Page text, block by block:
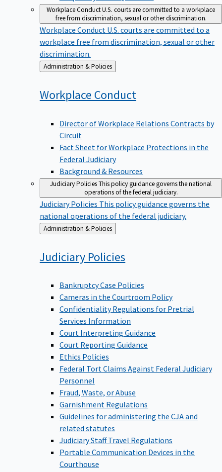
Workplace ConductU.S. courts are committed to a workplace
free from discrimination, sexual or other discrimination.
Workplace Conduct U.S. courts are committed to a
workplace free from discrimination, sexual or other
discrimination.
Back
to
Administration & Policies
Workplace Conduct
Director of Workplace Relations Contracts by
Circuit
Fact Sheet for Workplace Protections in the
Federal Judiciary
Background & Resources
Judiciary PoliciesThis policy guidance governs the national
operations of the federal judiciary.
Judiciary Policies This policy guidance governs the
national operations of the federal judiciary.
Back
to
Administration & Policies
Judiciary Policies
Bankruptcy Case Policies
Cameras in the Courtroom Policy
Confidentiality Regulations for Pretrial
Services Information
Court Interpreting Guidance
Court Reporting Guidance
Ethics Policies
Federal Tort Claims Against Federal Judiciary
Personnel
Fraud, Waste, or Abuse
Garnishment Regulations
Guidelines for administering the CJA and
related statutes
Judiciary Staff Travel Regulations
Portable Communication Devices in the
Courthouse